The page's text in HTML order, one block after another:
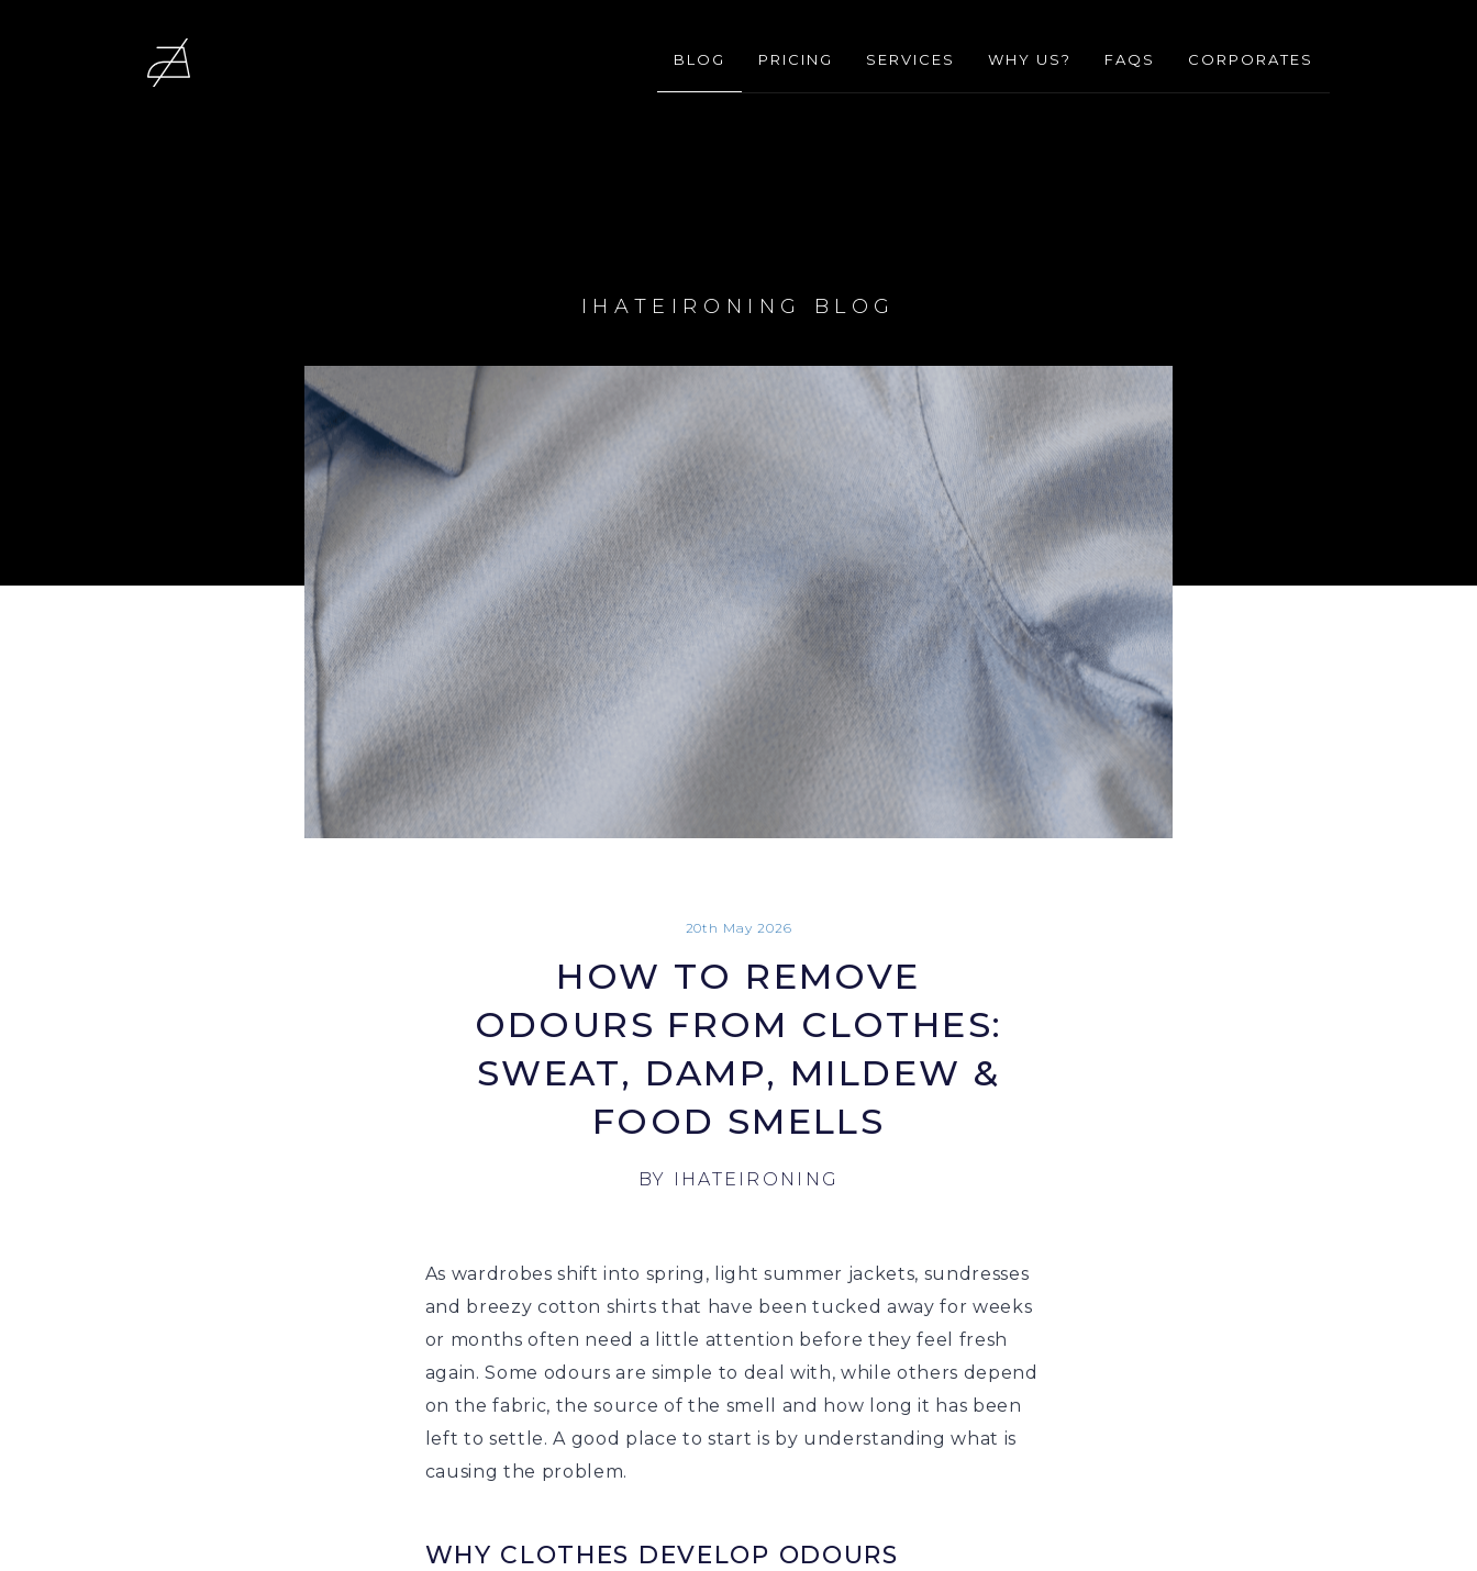
BLOG PRICING SERVICES WHY US? FAQS CORPORATES
IHATEIRONING BLOG
20th May 2026
HOW TO REMOVE
ODOURS FROM CLOTHES:
SWEAT, DAMP, MILDEW &
FOOD SMELLS
BY IHATEIRONING
As wardrobes shift into spring, light summer jackets, sundresses
and breezy cotton shirts that have been tucked away for weeks
or months often need a little attention before they feel fresh
again. Some odours are simple to deal with, while others depend
on the fabric, the source of the smell and how long it has been
left to settle. A good place to start is by understanding what is
causing the problem.
WHY CLOTHES DEVELOP ODOURS